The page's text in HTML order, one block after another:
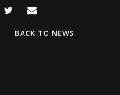
BACK TO NEWS